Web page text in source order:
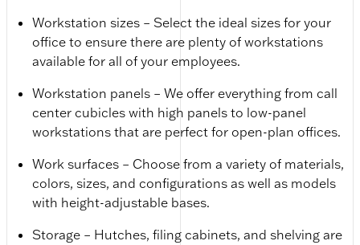
Workstation sizes – Select the ideal sizes for your
office to ensure there are plenty of workstations
available for all of your employees.
Workstation panels – We offer everything from call
center cubicles with high panels to low-panel
workstations that are perfect for open-plan offices.
Work surfaces – Choose from a variety of materials,
colors, sizes, and configurations as well as models
with height-adjustable bases.
Storage – Hutches, filing cabinets, and shelving are